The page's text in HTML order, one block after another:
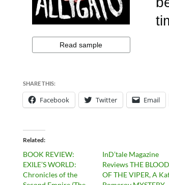
SHARE THIS:
Facebook Twitter Email
Related
BOOK REVIEW:
EXILE’S WORLD:
Chronicles of the
InD’tale Magazine
Reviews THE BLOOD
OF THE VIPER, A